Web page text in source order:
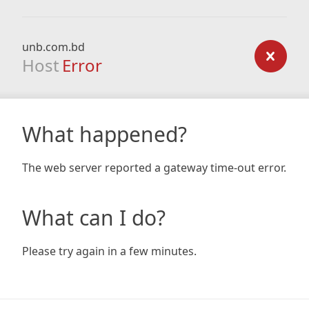
unb.com.bd
Host Error
What happened?
The web server reported a gateway time-out error.
What can I do?
Please try again in a few minutes.